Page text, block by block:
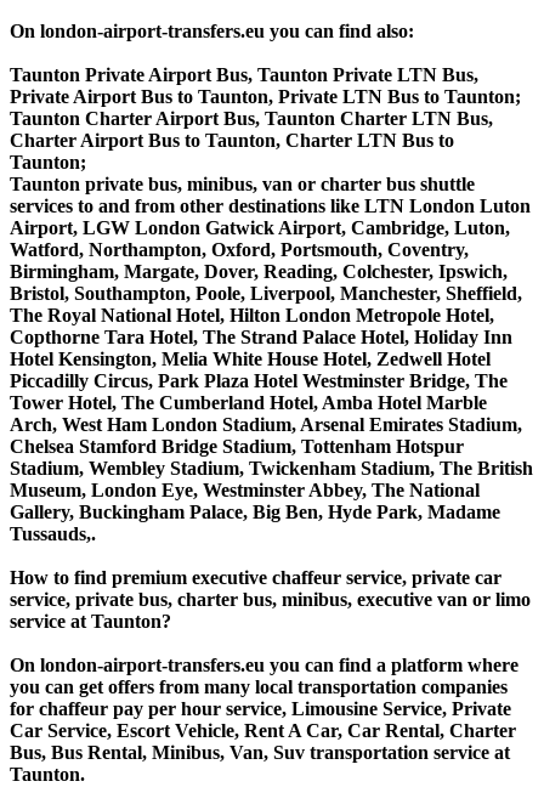
On london-airport-transfers.eu you can find also:
Taunton Private Airport Bus, Taunton Private LTN Bus,
Private Airport Bus to Taunton, Private LTN Bus to Taunton;
Taunton Charter Airport Bus, Taunton Charter LTN Bus,
Charter Airport Bus to Taunton, Charter LTN Bus to
Taunton;
Taunton private bus, minibus, van or charter bus shuttle
services to and from other destinations like LTN London Luton
Airport, LGW London Gatwick Airport, Cambridge, Luton,
Watford, Northampton, Oxford, Portsmouth, Coventry,
Birmingham, Margate, Dover, Reading, Colchester, Ipswich,
Bristol, Southampton, Poole, Liverpool, Manchester, Sheffield,
The Royal National Hotel, Hilton London Metropole Hotel,
Copthorne Tara Hotel, The Strand Palace Hotel, Holiday Inn
Hotel Kensington, Melia White House Hotel, Zedwell Hotel
Piccadilly Circus, Park Plaza Hotel Westminster Bridge, The
Tower Hotel, The Cumberland Hotel, Amba Hotel Marble
Arch, West Ham London Stadium, Arsenal Emirates Stadium,
Chelsea Stamford Bridge Stadium, Tottenham Hotspur
Stadium, Wembley Stadium, Twickenham Stadium, The British
Museum, London Eye, Westminster Abbey, The National
Gallery, Buckingham Palace, Big Ben, Hyde Park, Madame
Tussauds,.
How to find premium executive chaffeur service, private car
service, private bus, charter bus, minibus, executive van or limo
service at Taunton?
On london-airport-transfers.eu you can find a platform where
you can get offers from many local transportation companies
for chaffeur pay per hour service, Limousine Service, Private
Car Service, Escort Vehicle, Rent A Car, Car Rental, Charter
Bus, Bus Rental, Minibus, Van, Suv transportation service at
Taunton.